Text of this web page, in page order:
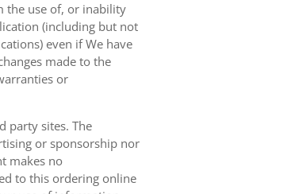
the use of, or inability
(including but not
even if We have
made to the
or
party sites. The
or sponsorship nor
makes no
to this ordering online